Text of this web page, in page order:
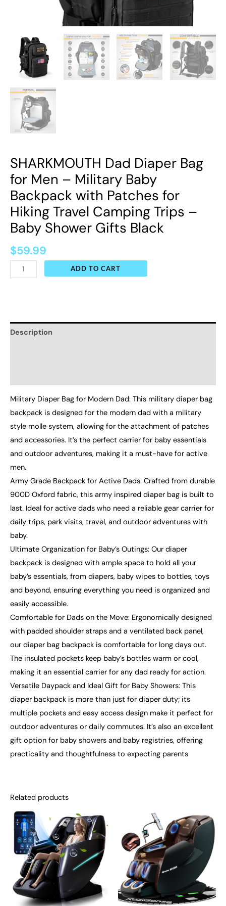
SHARKMOUTH Dad Diaper Bag
for Men – Military Baby
Backpack with Patches for
Hiking Travel Camping Trips –
Baby Shower Gifts Black
$59.99
Travel
Camping
Trips
-
Baby
Shower
Gifts
quantity
ADD TO CART
Description
Military Diaper Bag for Modern Dad: This military diaper bag
backpack is designed for the modern dad with a military
style molle system, allowing for the attachment of patches
and accessories. It’s the perfect carrier for baby essentials
and outdoor adventures, making it a must-have for active
men.
Army Grade Backpack for Active Dads: Crafted from durable
900D Oxford fabric, this army inspired diaper bag is built to
last. Ideal for active dads who need a reliable gear carrier for
daily trips, park visits, travel, and outdoor adventures with
baby.
Ultimate Organization for Baby’s Outings: Our diaper
backpack is designed with ample space to hold all your
baby’s essentials, from diapers, baby wipes to bottles, toys
and beyond, ensuring everything you need is organized and
easily accessible.
Comfortable for Dads on the Move: Ergonomically designed
with padded shoulder straps and a ventilated back panel,
our diaper bag backpack is comfortable for long days out.
The insulated pockets keep baby’s bottles warm or cool,
making it an essential carrier for any dad ready for action.
Versatile Daypack and Ideal Gift for Baby Showers: This
diaper backpack is more than just for diaper duty; its
multiple pockets and easy access design make it perfect for
outdoor adventures or daily commutes. It’s also an excellent
gift option for baby showers and baby registries, offering
practicality and thoughtfulness to expecting parents
Related products